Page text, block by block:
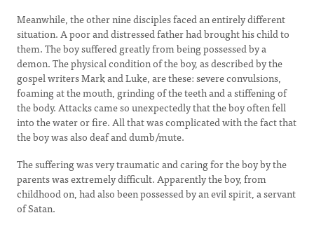
Meanwhile, the other nine disciples faced an entirely different
situation. A poor and distressed father had brought his child to
them. The boy suffered greatly from being possessed by a
demon. The physical condition of the boy, as described by the
gospel writers Mark and Luke, are these: severe convulsions,
foaming at the mouth, grinding of the teeth and a stiffening of
the body. Attacks came so unexpectedly that the boy often fell
into the water or fire. All that was complicated with the fact that
the boy was also deaf and dumb/mute.
The suffering was very traumatic and caring for the boy by the
parents was extremely difficult. Apparently the boy, from
childhood on, had also been possessed by an evil spirit, a servant
of Satan.